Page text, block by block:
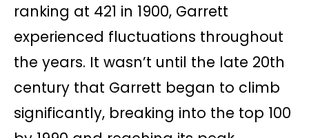
ranking at 421 in 1900, Garrett
experienced fluctuations throughout
the years. It wasn’t until the late 20th
century that Garrett began to climb
significantly, breaking into the top 100